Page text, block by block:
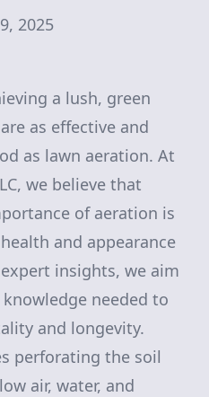
2025
a lush, green
as effective and
as lawn aeration. At
we believe that
of aeration is
and appearance
insights, we aim
needed to
and longevity.
perforating the soil
air, water, and